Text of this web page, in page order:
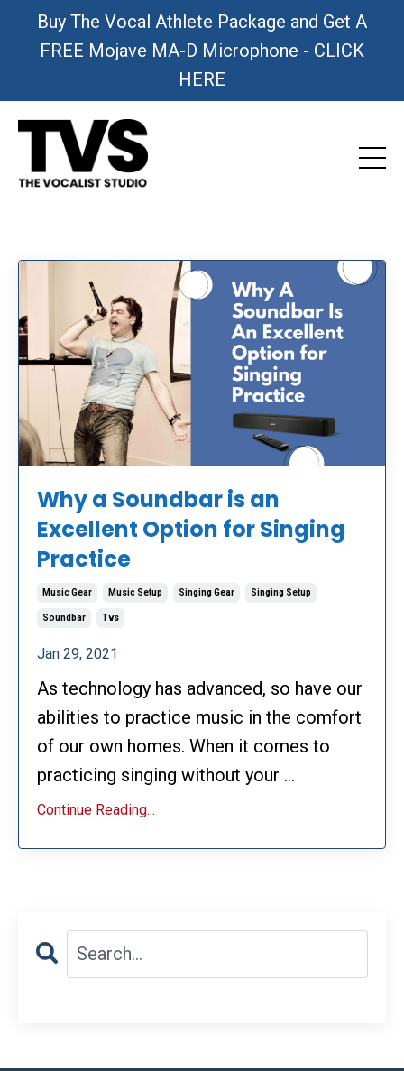
Buy The Vocal Athlete Package and Get A
FREE Mojave MA-D Microphone - CLICK
HERE
Why a Soundbar is an
Excellent Option for Singing
Practice
Music Gear Music Setup Singing Gear Singing Setup
Soundbar Tvs
Jan 29, 2021
As technology has advanced, so have our
abilities to practice music in the comfort
of our own homes. When it comes to
practicing singing without your ...
Continue Reading...